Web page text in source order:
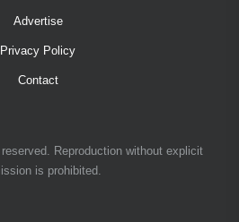
Advertise
Privacy Policy
Contact
Reproduction without explicit
is prohibited.